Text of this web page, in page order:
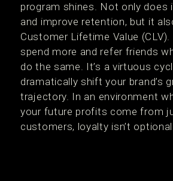
program shines. Not only does
and improve retention, but it
Customer Lifetime Value (CLV).
spend more and refer friends
do the same. It’s a virtuous
dramatically shift your brand’s
trajectory. In an environment
your future profits come from
customers, loyalty isn’t